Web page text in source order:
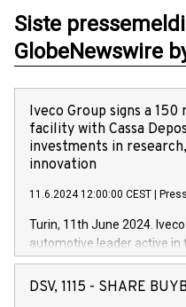
Siste
GlobeNewswire
Iveco Group signs a
facility with Cassa
investments in
innovation
11.6.2024 12:00:00 CEST
Turin, 11th June 2024. Iveco
automotive leader active in
Vehicles, Powertrain and
has successfully signed a
DSV, 1115 - SHARE